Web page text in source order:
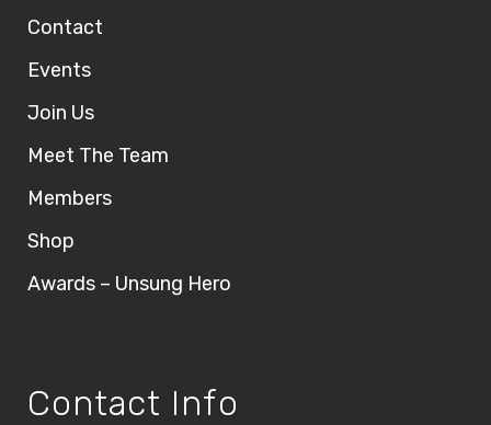
Contact
Events
Join Us
Meet The Team
Members
Shop
Awards – Unsung Hero
Contact Info